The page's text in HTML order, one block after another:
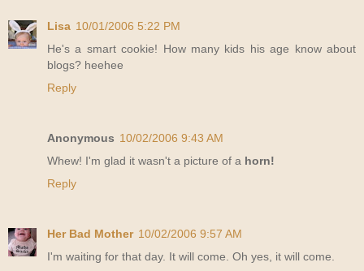
Lisa 10/01/2006 5:22 PM
He's a smart cookie! How many kids his age know about
blogs? heehee
Reply
Anonymous 10/02/2006 9:43 AM
Whew! I'm glad it wasn't a picture of a horn!
Reply
Her Bad Mother 10/02/2006 9:57 AM
I'm waiting for that day. It will come. Oh yes, it will come.